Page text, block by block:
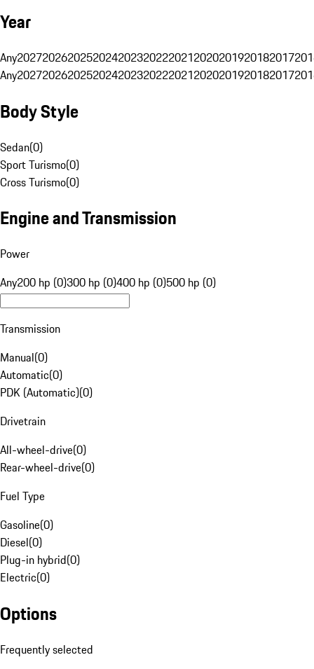
Year
Any20272026202520242023202220212020201920182017
Any20272026202520242023202220212020201920182017
Body Style
Sedan(0)
Sport Turismo(0)
Cross Turismo(0)
Engine and Transmission
Power
Any200 hp (0)300 hp (0)400 hp (0)500 hp (0)
Transmission
Manual(0)
Automatic(0)
PDK (Automatic)(0)
Drivetrain
All-wheel-drive(0)
Rear-wheel-drive(0)
Fuel Type
Gasoline(0)
Diesel(0)
Plug-in hybrid(0)
Electric(0)
Options
Frequently selected